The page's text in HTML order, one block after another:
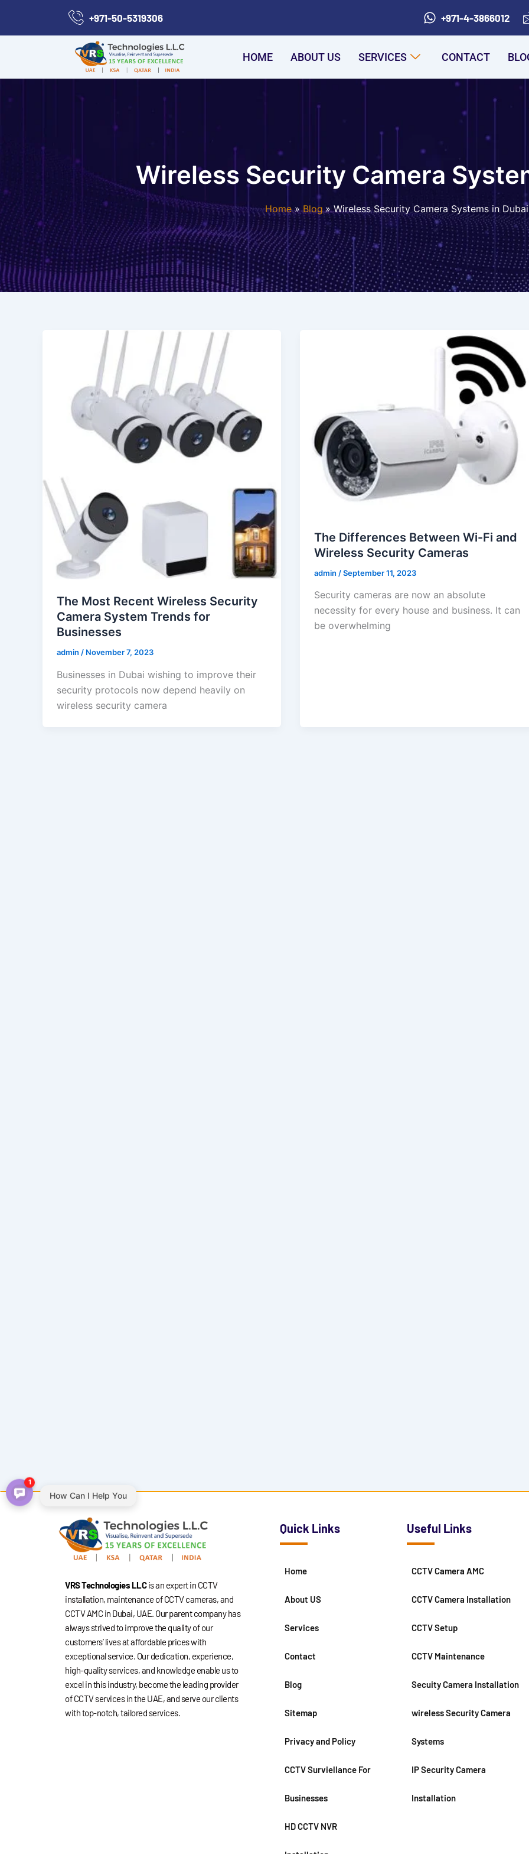
content
+971-50-5319306 +971-4-3866012
HOME ABOUT US SERVICES CONTACT
Wireless Security Camera
Home Blog Wireless Security Camera Systems in Dubai
The Most Recent Wireless Security
Camera System Trends for
Businesses
admin / November 7, 2023
Businesses in Dubai wishing to improve their
security protocols now depend heavily on
wireless security camera
The Differences Between Wi-Fi and
Wireless Security Cameras
admin /September 11, 2023
Security cameras are now an absolute
necessity for every house and business. It can
be overwhelming
VRS Technologies LLCis an expert in CCTV
installation, maintenance of CCTV cameras, and
CCTV AMC in Dubai, UAE. Our parent company has
always strived to improve the quality of our
customers’ lives at affordable prices with
exceptional service. Our dedication, experience,
high-quality services, and knowledge enable us to
excel in this industry, become the leading provider
of CCTV services in the UAE, and serve our clients
with top-notch, tailored services.
Quick Links
Home
About US
Services
Contact
Blog
Sitemap
Privacy and Policy
CCTV Surviellance For
Businesses
HD CCTV NVR
Useful Links
CCTV Camera AMC
CCTV Camera Installation
CCTV Setup
CCTV Maintenance
Secuity Camera Installation
wireless Security Camera
Systems
IP Security Camera
Installation
How Can I Help You
1